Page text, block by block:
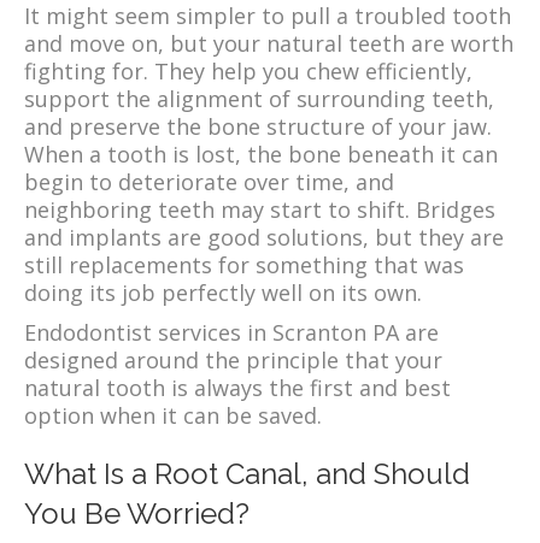
It might seem simpler to pull a troubled tooth
and move on, but your natural teeth are worth
fighting for. They help you chew efficiently,
support the alignment of surrounding teeth,
and preserve the bone structure of your jaw.
When a tooth is lost, the bone beneath it can
begin to deteriorate over time, and
neighboring teeth may start to shift. Bridges
and implants are good solutions, but they are
still replacements for something that was
doing its job perfectly well on its own.
Endodontist services in Scranton PA are
designed around the principle that your
natural tooth is always the first and best
option when it can be saved.
What Is a Root Canal, and Should
You Be Worried?